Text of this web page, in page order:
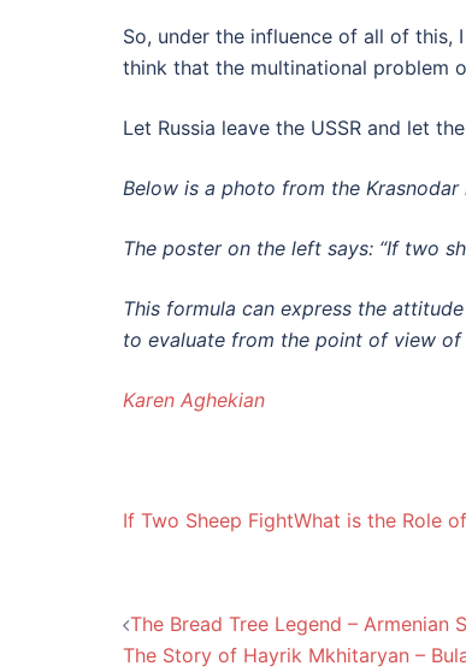
So, under the influence of all of this, I
think that the multinational problem
Let Russia leave the USSR and let
Below is a photo from the
The poster on the left says: “If two
This formula can express the attitude
to evaluate from the point of view
Karen Aghekian
If Two Sheep FightWhat is the Role
Post
The Bread Tree Legend – Armenian
The Story of Hayrik Mkhitaryan –